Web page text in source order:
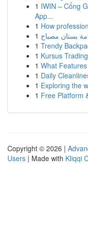
1 IWIN – Cổng
App...
1 How
1
1 Trendy
1 Kursus
1 What
1 Daily
1 Exploring the
1 Free Platform
Copyright © 2026 |
Users | Made with Kliqqi